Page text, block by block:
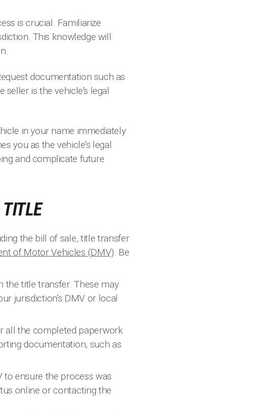
is crucial. Familiarize
This knowledge will
documentation such as
seller is the vehicle's legal
in your name immediately
you as the vehicle's legal
and complicate future
TITLE
the bill of sale, title transfer
of Motor Vehicles (DMV). Be
the title transfer. These may
jurisdiction's DMV or local
all the completed paperwork
documentation, such as
ensure the process was
online or contacting the